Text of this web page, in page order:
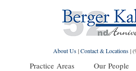
About Us|Contact & Locations|
Practice Areas Our People